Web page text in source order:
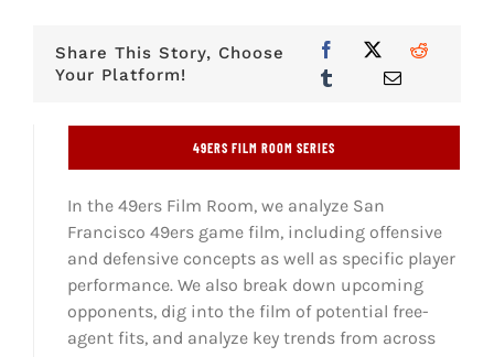
Share This Story, Choose
Your Platform!
49ERS FILM ROOM SERIES
In the 49ers Film Room, we analyze San
Francisco 49ers game film, including offensive
and defensive concepts as well as specific player
performance. We also break down upcoming
opponents, dig into the film of potential free-
agent fits, and analyze key trends from across